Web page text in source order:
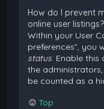
How do I prevent
online user listings?
Within your User
preferences”, you
status. Enable
the
be counted as a
Top